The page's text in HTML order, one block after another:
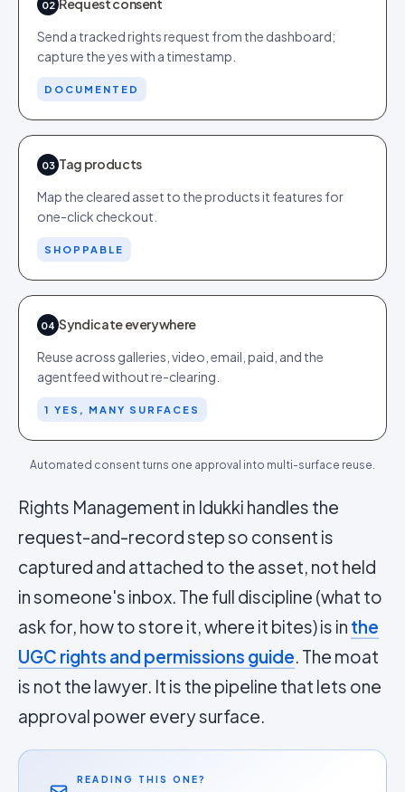
02
Send a tracked rights request from the dashboard;
capture the yes with a timestamp.
DOCUMENTED
03 Tag products
Map the cleared asset to the products it features for
one-click checkout.
SHOPPABLE
04 Syndicate everywhere
Reuse across galleries, video, email, paid, and the
agentfeed without re-clearing.
1 YES, MANY SURFACES
Automated consent turns one approval into multi-surface reuse.
Rights Management in Idukki handles the
request-and-record step so consent is
captured and attached to the asset, not held
in someone's inbox. The full discipline (what to
ask for, how to store it, where it bites) is in the
UGC rights and permissions guide. The moat
is not the lawyer. It is the pipeline that lets one
approval power every surface.
READING THIS ONE?